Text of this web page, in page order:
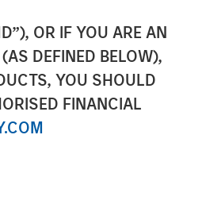
OR IF YOU ARE AN
DEFINED BELOW),
YOU SHOULD
FINANCIAL